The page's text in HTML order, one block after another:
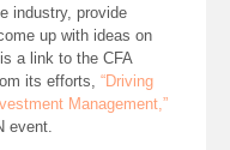
industry, provide
up with ideas on
a link to the CFA
its efforts, “Driving
Management,”
event.